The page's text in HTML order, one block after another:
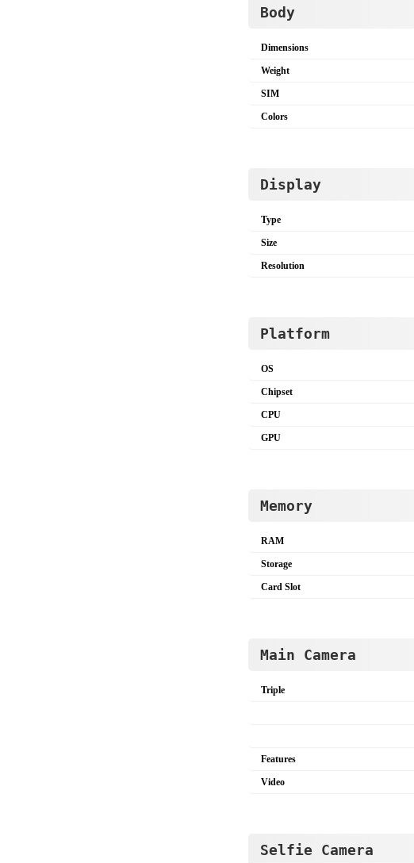
Body
Dimensions
Weight
SIM
Colors
Display
Type
Size
Resolution
Platform
OS
Chipset
CPU
GPU
Memory
RAM
Storage
Card Slot
Main Camera
Triple
Features
Video
Selfie Camera